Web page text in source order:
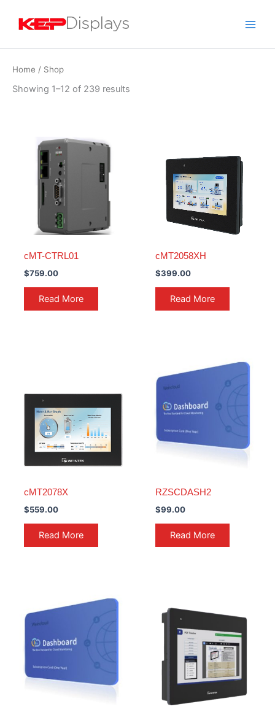
Home / Shop
Showing 1–12 of 239 results
cMT-CTRL01
$759.00
Read More
cMT2058XH
$399.00
Read More
cMT2078X
$559.00
Read More
RZSCDASH2
$99.00
Read More